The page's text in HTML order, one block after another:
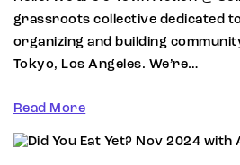
grassroots collective dedicated
organizing and building
Tokyo, Los Angeles. We’re…
Read More